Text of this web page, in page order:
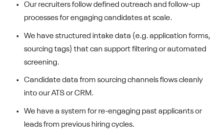
Our recruiters follow defined outreach and follow-up
processes for engaging candidates at scale.
We have structured intake data (e.g. application forms,
sourcing tags) that can support filtering or automated
screening.
Candidate data from sourcing channels flows cleanly
into our ATS or CRM.
We have a system for re-engaging past applicants or
leads from previous hiring cycles.